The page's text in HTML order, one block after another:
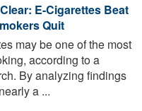
E-Cigarettes Beat
Quit
may be one of the most
according to a
By analyzing findings
a ...